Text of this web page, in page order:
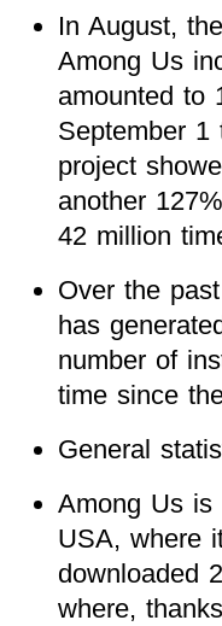
In August,
Among Us
amounted to
September 1
project
another
42 million
Over the
has
number of
time since
General
Among Us is
USA, where
downloaded
where,